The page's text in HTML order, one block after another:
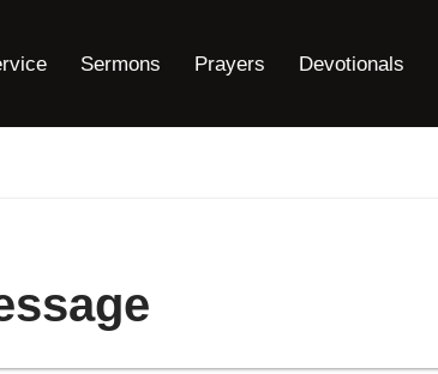
Sermons Prayers Devotionals